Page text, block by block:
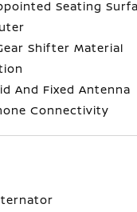
Seating
Shifter Material
And Fixed Antenna
Connectivity